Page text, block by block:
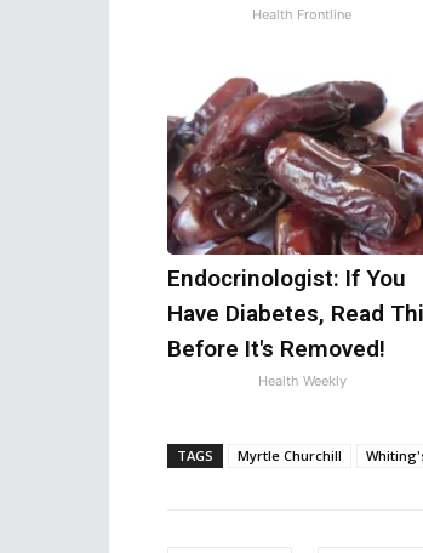
Health Frontline
Endocrinologist: If You
Have Diabetes, Read
Before It's Removed!
Health Weekly
TAGS Myrtle Churchill